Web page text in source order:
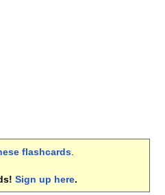
flashcards.
Sign up here.